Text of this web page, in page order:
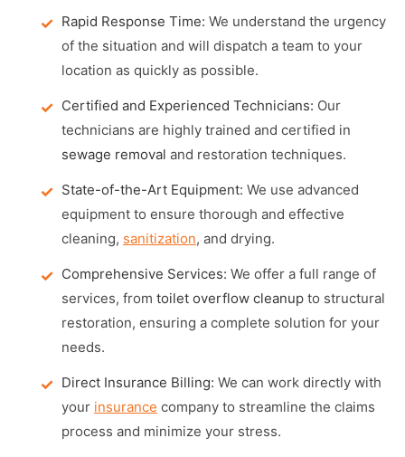
Rapid Response Time: We understand the urgency
of the situation and will dispatch a team to your
location as quickly as possible.
Certified and Experienced Technicians: Our
technicians are highly trained and certified in
sewage removal and restoration techniques.
State-of-the-Art Equipment: We use advanced
equipment to ensure thorough and effective
cleaning, sanitization, and drying.
Comprehensive Services: We offer a full range of
services, from toilet overflow cleanup to structural
restoration, ensuring a complete solution for your
needs.
Direct Insurance Billing: We can work directly with
your insurance company to streamline the claims
process and minimize your stress.